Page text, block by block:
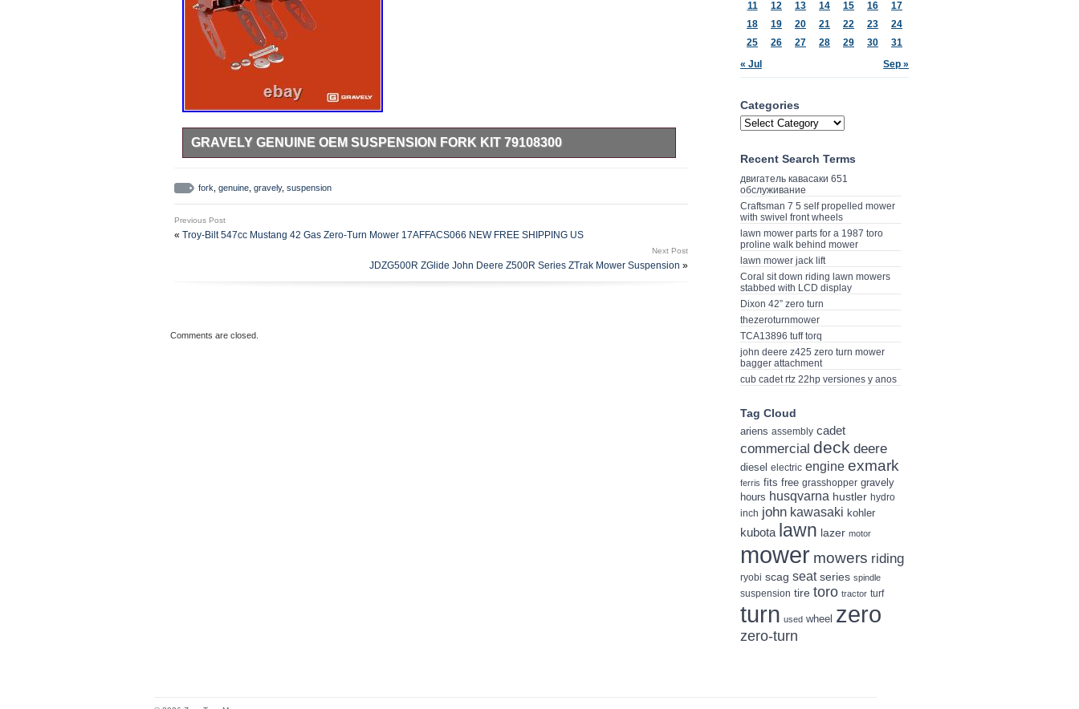
GRAVELY GENUINE OEM SUSPENSION FORK KIT 79108300
Gravely Red Front Fork Suspension Kit – Part Number 79108300. Designed to fit many
Gravely ZT HD, 44″ 48″, 52, 60 in. Mowers, these front replacement spindle kits are designed
maintaining and beautifying your lawn. Please see pics for details on what is included with this
kit – includes two new spindles assemblies, two spacer sleeves, two axle bearing shields and
two bolts – if it’s not shown in the pictures – it’s not included. You will need to reuse the original
wheels and hardware from your mower with this kit to complete your installation. This front flex
fork genuine gravely, suspension
Previous Post
« Troy-Bilt 547cc Mustang 42 Gas Zero-Turn Mower 17AFFACS066 NEW FREE SHIPPING US
Next Post
JDZG500R ZGlide John Deere Z500R Series ZTrak Mower Suspension »
Comments are closed.
« Jul Sep »
11
12 13 14 15 16
17
18
19 20 21 22 23
24
25
26 27 28 29 30 31
Categories
Recent Search Terms
двигатель кавасаки 651
обслуживание
Craftsman 7 5 self propelled mower
with swivel front wheels
lawn mower parts for a 1987 toro
proline walk behind mower
lawn mower jack lift
Coral sit down riding lawn mowers
stabbed with LCD display
Dixon 42” zero turn
thezeroturnmower
TCA13896 tuff torq
john deere z425 zero turn mower
bagger attachment
cub cadet rtz 22hp versiones y anos
Tag Cloud
ariens assembly cadet
commercial deck deere
diesel electric engine exmark
ferris fits free grasshopper gravely
hours husqvarna hustler hydro
inch john kawasaki kohler
kubota lawn lazer motor
mower mowers riding
ryobi scag seat series spindle
suspension tire toro tractor turf
turn used wheel zero
zero-turn